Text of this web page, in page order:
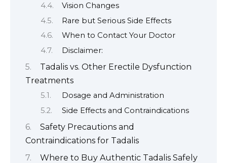
Vision Changes
Rare but Serious Side Effects
When to Contact Your Doctor
Disclaimer:
Tadalis vs. Other Erectile Dysfunction
Treatments
Dosage and Administration
Side Effects and Contraindications
Safety Precautions and
Contraindications for Tadalis
Where to Buy Authentic Tadalis Safely